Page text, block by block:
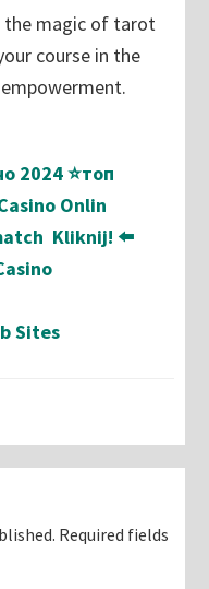
the magic of tarot
course in the
2024 ⭐топ
Onlin
Kliknij! ⬅️
Sites
Required fields